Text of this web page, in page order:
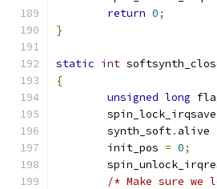
return 0;
}
static int
{
unsigned long
	spin_lock_irqsave
	synth_soft
. alive
	init_pos
= 0;
/* Make sure